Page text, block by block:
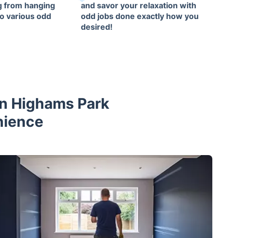
from hanging
various odd
and savor your relaxation with
odd jobs done exactly how you
desired!
Highams Park